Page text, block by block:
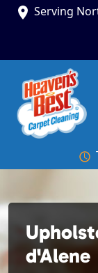
Serving
d'Alene